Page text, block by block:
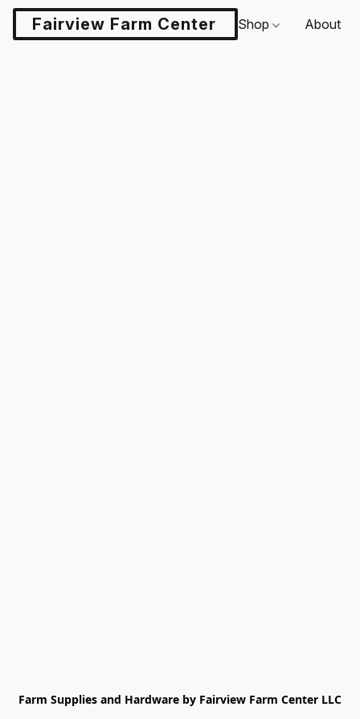
Fairview Farm Center LLCShop About
Farm Supplies and Hardware by Fairview Farm Center LLC